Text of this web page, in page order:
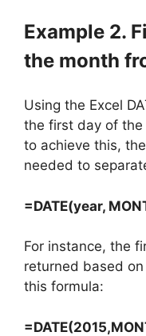
Example 2.
the month
Using the Excel
the first day of
to achieve this,
needed to
=DATE(year,
For instance, the
returned based
this formula: